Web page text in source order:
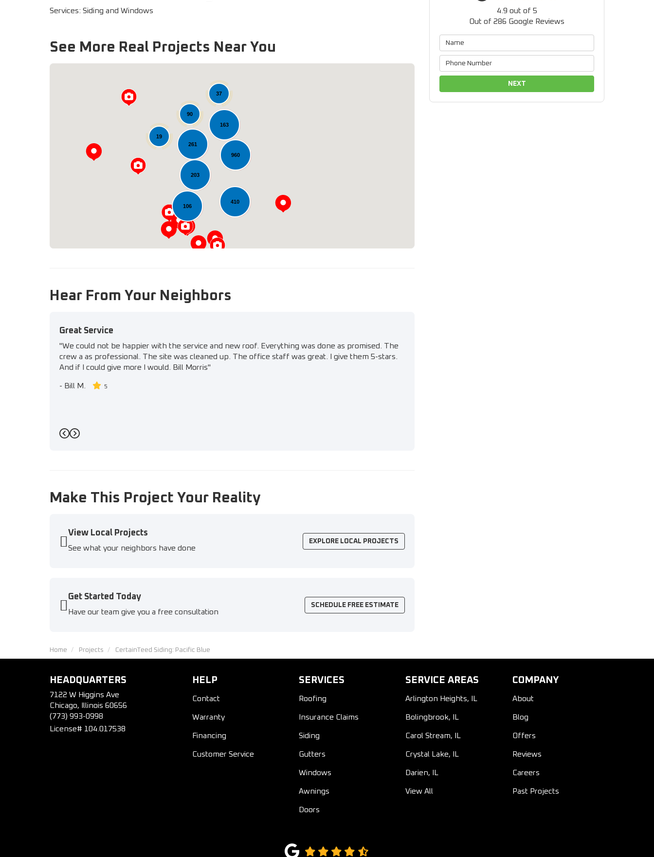
4.9 out of 5
Out of 286 Google Reviews
NEXT
Services: Siding and Windows
See More Real Projects Near You
960
163
106
90
261
410
203
37
19
Loading...
Hear From Your Neighbors
Great Service
"We could not be happier with the service and new roof. Everything was done as promised. The
crew a as professional. The site was cleaned up. The office staff was great. I give them 5-stars.
And if I could give more I would. Bill Morris"
- Bill M. 5
Previous
Next
Make This Project Your Reality
View Local Projects
See what your neighbors have done
EXPLORE LOCAL PROJECTS
Get Started Today
Have our team give you a free consultation
SCHEDULE FREE ESTIMATE
Home Projects CertainTeed Siding: Pacific Blue
HEADQUARTERS
7122 W Higgins Ave
Chicago, Illinois 60656
(773) 993-0998
License# 104.017538
HELP
Contact
Warranty
Financing
Customer Service
SERVICES
Roofing
Insurance Claims
Siding
Gutters
Windows
Awnings
Doors
SERVICE AREAS
Arlington Heights, IL
Bolingbrook, IL
Carol Stream, IL
Crystal Lake, IL
Darien, IL
View All
COMPANY
About
Blog
Offers
Reviews
Careers
Past Projects